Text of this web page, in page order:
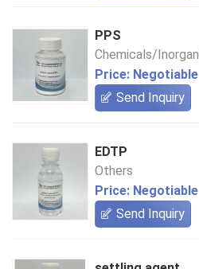
PPS
Price: Negotiable
Send Inquiry
EDTP
Others
Price: Negotiable
Send Inquiry